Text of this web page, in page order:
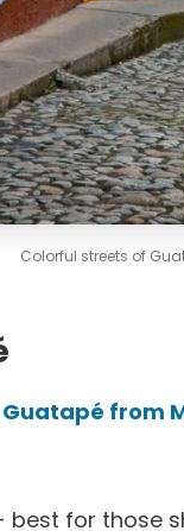
Colorful streets of
from
best for those